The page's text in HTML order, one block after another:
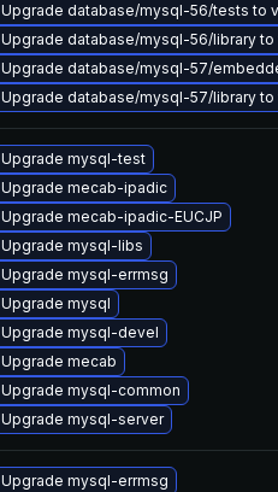
Upgrade database/mysql-56/tests to
Upgrade database/mysql-56/library to
Upgrade database/mysql-57/
Upgrade database/mysql-57/library to
Upgrade mysql-test
Upgrade mecab-ipadic
Upgrade mecab-ipadic-EUCJP
Upgrade mysql-libs
Upgrade mysql-errmsg
Upgrade mysql
Upgrade mysql-devel
Upgrade mecab
Upgrade mysql-common
Upgrade mysql-server
Upgrade mysql-errmsg